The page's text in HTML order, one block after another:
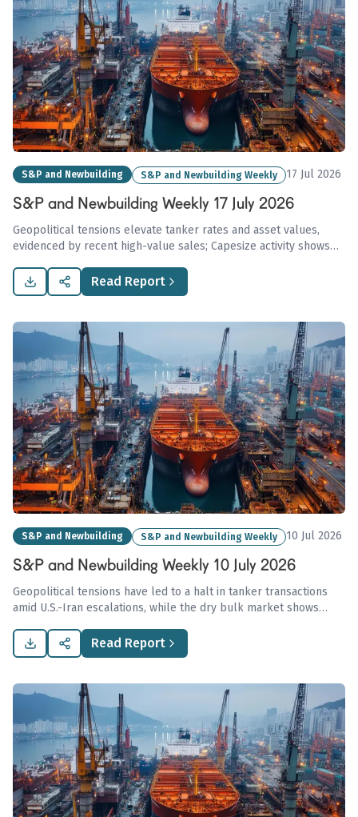
S&P and Newbuilding S&P and Newbuilding Weekly 17 Jul 2026
S&P and Newbuilding Weekly 17 July 2026
Geopolitical tensions elevate tanker rates and asset values,
evidenced by recent high-value sales; Capesize activity shows
generally subdued dry bulk market.
Read Report
S&P and Newbuilding S&P and Newbuilding Weekly 10 Jul 2026
S&P and Newbuilding Weekly 10 July 2026
Geopolitical tensions have led to a halt in tanker transactions
amid U.S.-Iran escalations, while the dry bulk market shows
and positive freight earnings.
Read Report